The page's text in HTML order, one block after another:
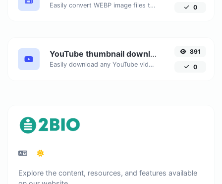
Easily convert WEBP image files to GIF. 0
YouTube thumbnail downloader
Easily download any YouTube video thumbnail in all the available sizes.
891
0
Explore the content, resources, and features available